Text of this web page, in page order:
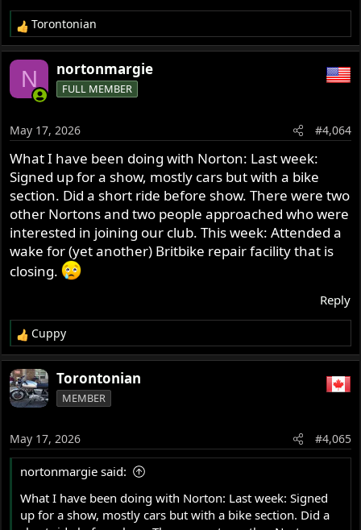
R
e
a
n
s
:
Torontonian
N nortonmargie
FULL MEMBER
May 17, 2026 #4,064
What I have been doing with Norton: Last week:
Signed up for a show, mostly cars but with a bike
section. Did a short ride before show. There were two
other Nortons and two people approached who were
interested in joining our club. This week: Attended a
wake for (yet another) Britbike repair facility that is
closing.
Reply
R
e
a
c
t
n
s
Cuppy
Torontonian
MEMBER
May 17, 2026 #4,065
nortonmargie said:
What I have been doing with Norton: Last week: Signed
up for a show, mostly cars but with a bike section. Did a